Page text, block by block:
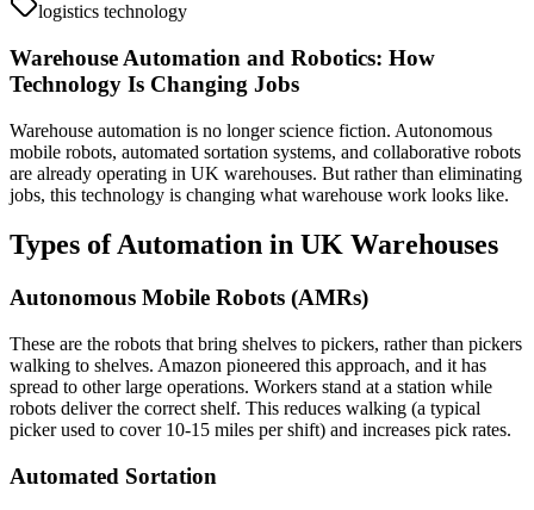
logistics technology
Warehouse Automation and Robotics: How
Technology Is Changing Jobs
Warehouse automation is no longer science fiction. Autonomous
mobile robots, automated sortation systems, and collaborative robots
are already operating in UK warehouses. But rather than eliminating
jobs, this technology is changing what warehouse work looks like.
Types of Automation in UK Warehouses
Autonomous Mobile Robots (AMRs)
These are the robots that bring shelves to pickers, rather than pickers
walking to shelves. Amazon pioneered this approach, and it has
spread to other large operations. Workers stand at a station while
robots deliver the correct shelf. This reduces walking (a typical
picker used to cover 10-15 miles per shift) and increases pick rates.
Automated Sortation